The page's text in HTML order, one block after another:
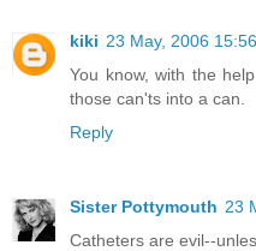
kiki 23 May, 2006 15:56
You know, with the
those can'ts into a can.
Reply
Sister Pottymouth 23
Catheters are evil--